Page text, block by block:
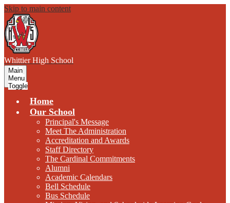
Skip to main content
Whittier High School
Main
Menu
Toggle
Home
Our School
Principal's Message
Meet The Administration
Accreditation and Awards
Staff Directory
The Cardinal Commitments
Alumni
Academic Calendars
Bell Schedule
Bus Schedule